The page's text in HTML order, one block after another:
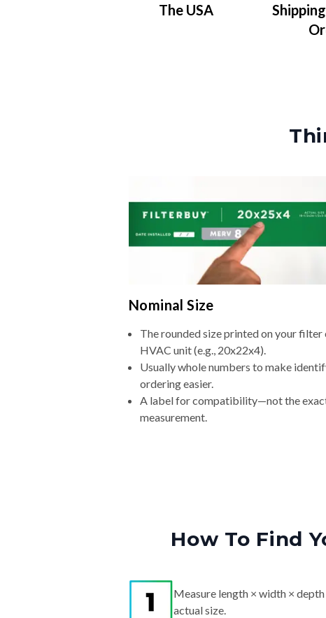
The USA
Nominal Size
The rounded size printed on your filter
HVAC unit (e.g., 20x22x4).
Usually whole numbers to make
ordering easier.
A label for compatibility—not the
measurement.
How To Find
Measure length × width ×
actual size.